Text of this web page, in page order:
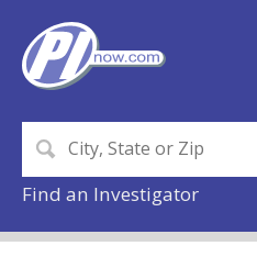
Find an Investigator